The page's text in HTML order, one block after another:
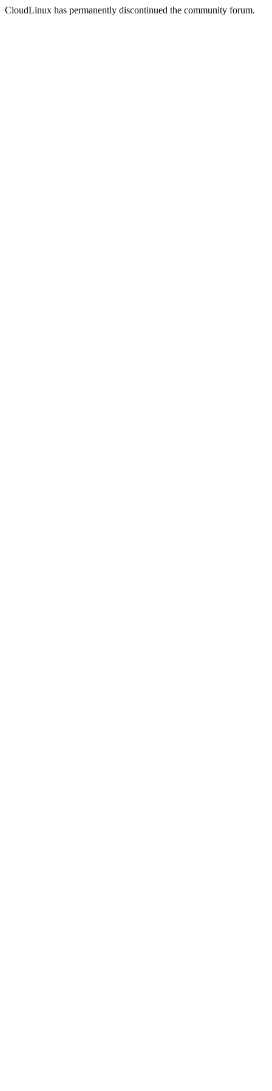
CloudLinux has permanently discontinued the community forum.